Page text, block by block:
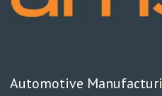
Automotive